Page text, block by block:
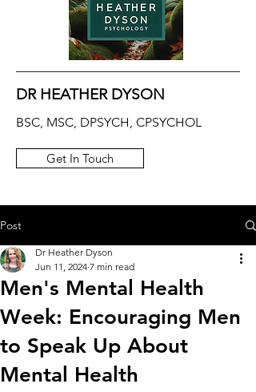
DR HEATHER DYSON
BSC, MSC, DPSYCH, CPSYCHOL
Get In Touch
Post
Men's Mental Health
Week: Encouraging Men
to Speak Up About
Mental Health
Dr Heather Dyson
Jun 11, 2024 7 min read